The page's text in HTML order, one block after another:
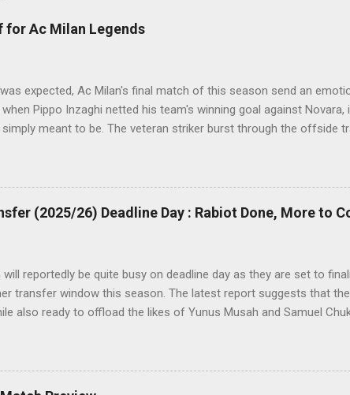
for Ac Milan Legends
expected, Ac Milan's final match of this season send an
Pippo Inzaghi netted his team's winning goal against
meant to be. The veteran striker burst through the offside
(2025/26) Deadline Day : Rabiot Done, More to
will reportedly be quite busy on deadline day as they are set to
transfer window this season. The latest report suggests that
also ready to offload the likes of Yunus Musah and Samuel